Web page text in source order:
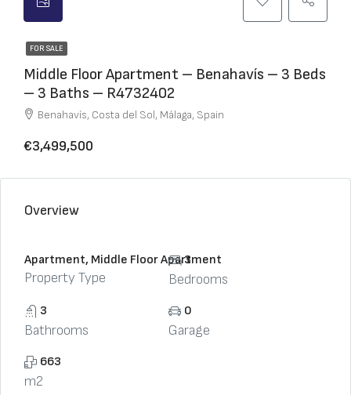
FOR SALE
Middle Floor Apartment – Benahavís – 3 Beds
– 3 Baths – R4732402
Benahavís, Costa del Sol, Málaga, Spain
€3,499,500
Overview
Apartment, Middle Floor Apartment
Property Type
3
Bedrooms
3
Bathrooms
0
Garage
663
m2